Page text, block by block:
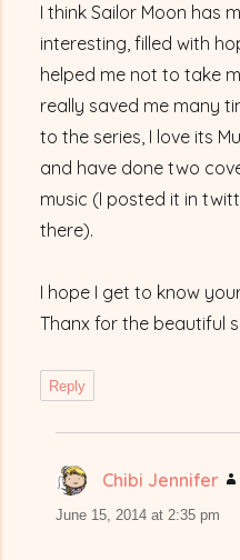
I think Sailor Moon has
interesting, filled with
helped me not to take
really saved me many
to the series, I love its
and have done two
music (I posted it in
there).
I hope I get to know
Thanx for the beautiful
Reply
Chibi Jennifer
June 15, 2014 at 2:35 pm